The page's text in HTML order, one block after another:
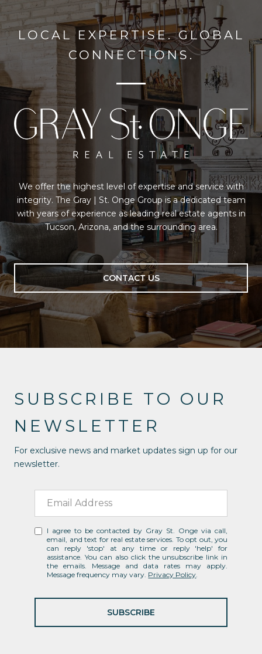
LOCAL EXPERTISE. GLOBAL
CONNECTIONS.
We offer the highest level of expertise and service with
integrity. The Gray | St. Onge Group is a dedicated team
with years of experience as leading real estate agents in
Tucson, Arizona, and the surrounding area.
CONTACT US
SUBSCRIBE TO OUR
NEWSLETTER
For exclusive news and market updates sign up for our
newsletter.
I agree to be contacted by Gray St. Onge via call,
email, and text for real estate services. To opt out, you
can reply 'stop' at any time or reply 'help' for
assistance. You can also click the unsubscribe link in
the emails. Message and data rates may apply.
Message frequency may vary. Privacy Policy.
SUBSCRIBE